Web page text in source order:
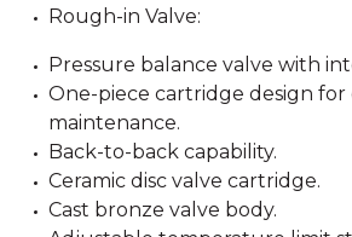
Rough-in Valve:
Pressure balance valve with
One-piece cartridge design for
maintenance.
Back-to-back capability.
Ceramic disc valve cartridge.
Cast bronze valve body.